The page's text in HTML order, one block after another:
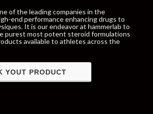
of the leading companies in the
end performance enhancing drugs to
It is our endeavor at hammerlab to
purest most potent steroid formulations
available to athletes across the
YOUT PRODUCT